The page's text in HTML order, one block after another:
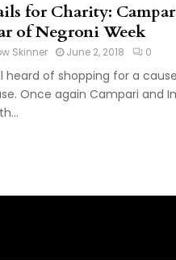
for Charity:
of Negroni Week
Skinner June 2, 2018 0
heard of shopping for a
Once again Campari and